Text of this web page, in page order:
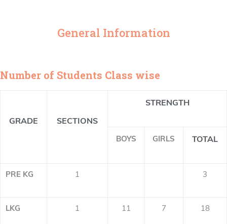
General Information
Number of Students Class wise
GRADE SECTIONS
STRENGTH
BOYS GIRLS TOTAL
PRE KG 1 3
LKG 1 11 7 18